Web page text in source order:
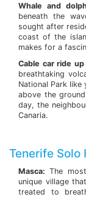
Whale and
beneath the
sought after
coast of the
makes for a
Cable car ride up
breathtaking
National Park like
above the
day, the
Canaria.
Tenerife Solo
Masca: The
unique village
treated to